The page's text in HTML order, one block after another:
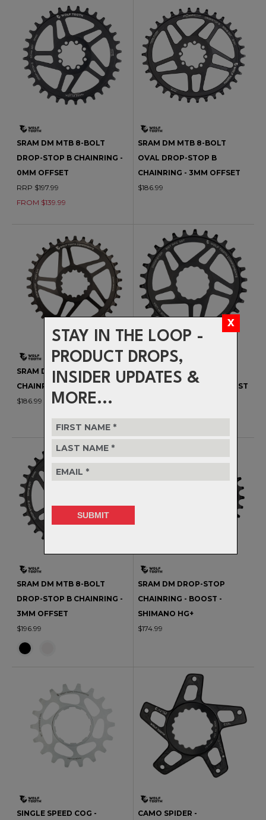
STAY IN THE LOOP -
PRODUCT DROPS,
INSIDER UPDATES &
MORE...
SRAM DM MTB 8-BOLT
DROP-STOP B CHAINRING -
0MM OFFSET
RRP $197.99
FROM $139.99
SRAM DM MTB 8-BOLT
OVAL DROP-STOP B
CHAINRING - 3MM OFFSET
$186.99
SRAM DM DROP-STOP B
CHAINRING - 0MM OFFSET
$186.99
RACE FACE CINCH DROP-
STOP B CHAINRING - BOOST
SRAM DM MTB 8-BOLT
DROP-STOP B CHAINRING -
3MM OFFSET
$196.99
SRAM DM DROP-STOP
CHAINRING - BOOST -
SHIMANO HG+
$174.99
SINGLE SPEED COG -
CAMO SPIDER -